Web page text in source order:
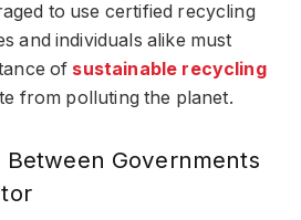
to use certified recycling
and individuals alike must
of sustainable recycling
from polluting the planet.
Governments